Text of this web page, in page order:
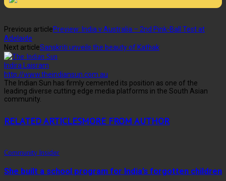
Previous articlePreview: India v Australia – 2nd Pink-Ball Test at
Adelaide
Next articleSanskriti unveils the beauty of Kathak
Indira Laisram
http://www.theindiansun.com.au
The Indian Sun has firmly cemented its position as one of the
leading diverse cutting edge media platforms in the South Asian
community.
RELATED ARTICLESMORE FROM AUTHOR
Community Insider
She built a school program for India’s forgotten children